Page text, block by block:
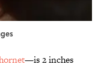
—is 2 inches